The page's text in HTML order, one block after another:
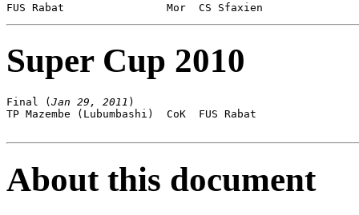
Super Cup 2010
Final ( Jan 29, 2011 )
TP Mazembe (Lubumbashi)  CoK  FUS Rabat
About this document